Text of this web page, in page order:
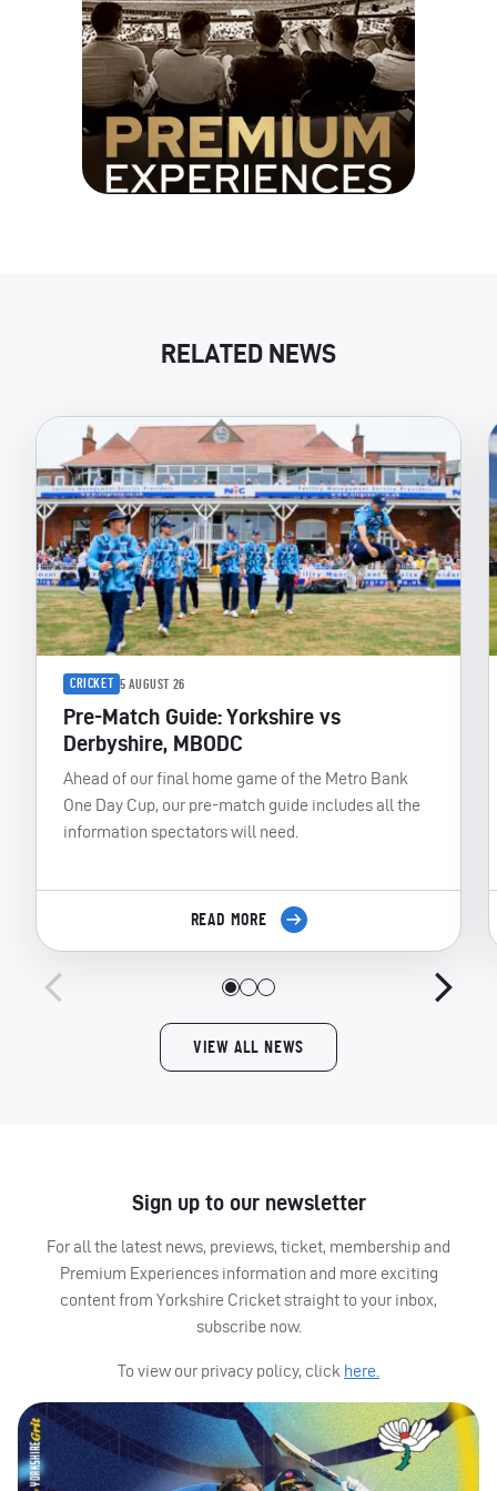
RELATED NEWS
CRICKET 5 AUGUST 26
Pre-Match Guide: Yorkshire vs
Derbyshire, MBODC
Ahead of our final home game of the Metro Bank
One Day Cup, our pre-match guide includes all the
information spectators will need.
READ MORE
VIEW ALL NEWS
Sign up to our newsletter
For all the latest news, previews, ticket, membership and
Premium Experiences information and more exciting
content from Yorkshire Cricket straight to your inbox,
subscribe now.
To view our privacy policy, click here.